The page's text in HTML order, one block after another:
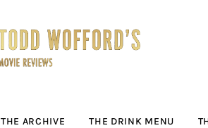
THE ARCHIVE THE DRINK MENU
Movie Reviews by